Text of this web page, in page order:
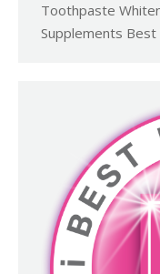
Toothpaste
Supplements Best